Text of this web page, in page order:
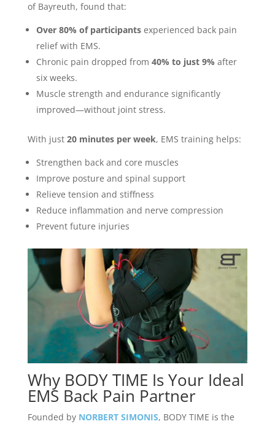
of Bayreuth, found that:
Over 80% of participantsexperienced back pain
relief with EMS.
Chronic pain dropped from 40% to just 9% after
six weeks.
Muscle strength and endurance significantly
improved—without joint stress.
With just 20 minutes per week, EMS training helps:
Strengthen back and core muscles
Improve posture and spinal support
Relieve tension and stiffness
Reduce inflammation and nerve compression
Prevent future injuries
Why BODY TIME Is Your Ideal
EMS Back Pain Partner
Founded by NORBERT SIMONIS, BODY TIME is the